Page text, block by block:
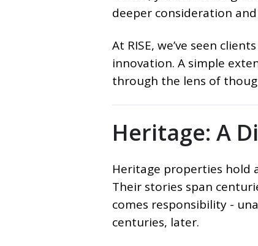
deeper consideration
At RISE, we’ve seen
innovation. A simple
through the lens of
Heritage: A
Heritage properties hold
Their stories span
comes responsibility -
centuries, later.